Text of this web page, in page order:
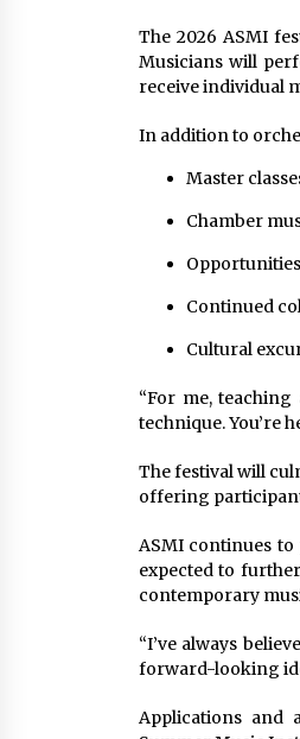
The 2026 ASMI
Musicians will
receive individual
In addition to
Master
Chamber
Continued
Cultural
“For me,
technique. You’re
The festival will
offering
ASMI continues to
expected to
contemporary
“I’ve always
forward-looking
Applications and